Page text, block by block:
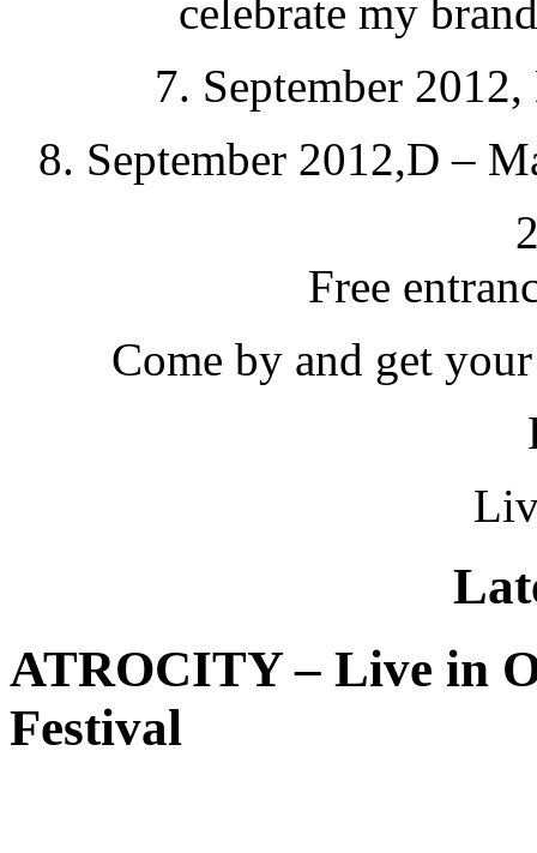
celebrate my
7. September
8. September 2012,D –
Free
Come by and get
ATROCITY – Live in
Festival